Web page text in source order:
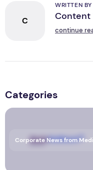
C
WRITTEN BY
Content
continue
Categories